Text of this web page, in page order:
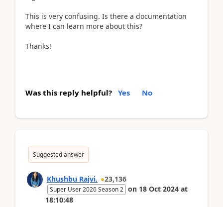
This is very confusing. Is there a documentation
where I can learn more about this?
Thanks!
Was this reply helpful? Yes No
Suggested answer
Khushbu Rajvi. 23,136
Super User 2026 Season 2 on 18 Oct 2024 at
18:10:48